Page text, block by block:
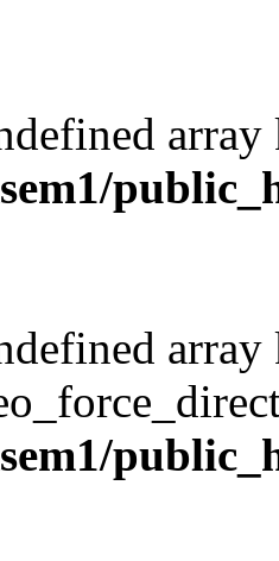
array